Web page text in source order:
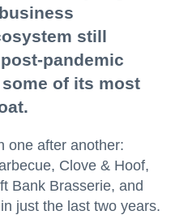
still
pandemic
of its most
one after another:
Clove & Hoof,
Bank Brasserie, and
just the last two years.